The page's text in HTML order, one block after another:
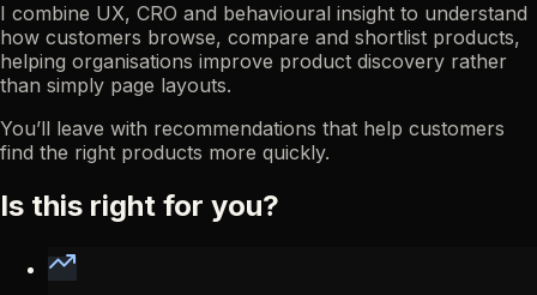
I combine UX, CRO and behavioural insight to understand
how customers browse, compare and shortlist products,
helping organisations improve product discovery rather
than simply page layouts.
You’ll leave with recommendations that help customers
find the right products more quickly.
Is this right for you?